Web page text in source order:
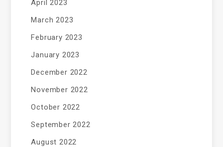
April 2023
March 2023
February 2023
January 2023
December 2022
November 2022
October 2022
September 2022
August 2022